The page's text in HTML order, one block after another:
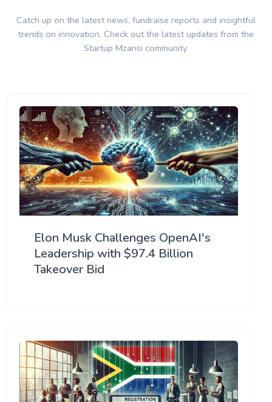
Catch up on the latest news, fundraise reports and insightful
trends on innovation. Check out the latest updates from the
Startup Mzansi community.
Elon Musk Challenges OpenAI's
Leadership with $97.4 Billion
Takeover Bid